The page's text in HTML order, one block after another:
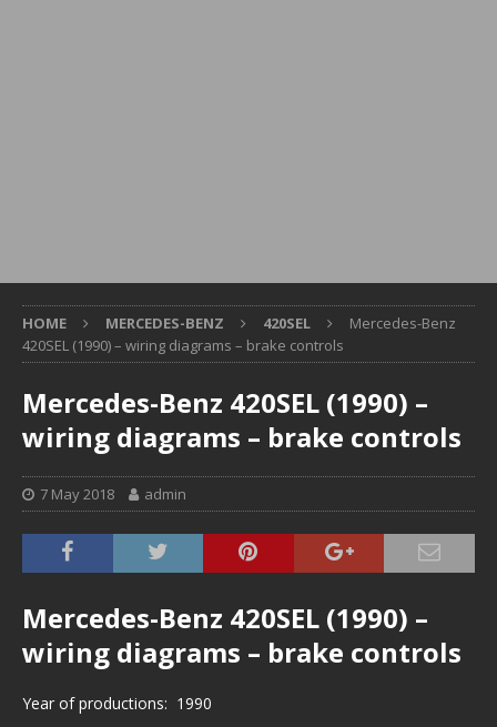
HOME MERCEDES-BENZ 420SEL
Mercedes-Benz
420SEL (1990) – wiring diagrams – brake controls
Mercedes-Benz 420SEL (1990) –
wiring diagrams – brake controls
7 May 2018 admin
Mercedes-Benz 420SEL (1990) –
wiring diagrams – brake controls
Year of productions: 1990